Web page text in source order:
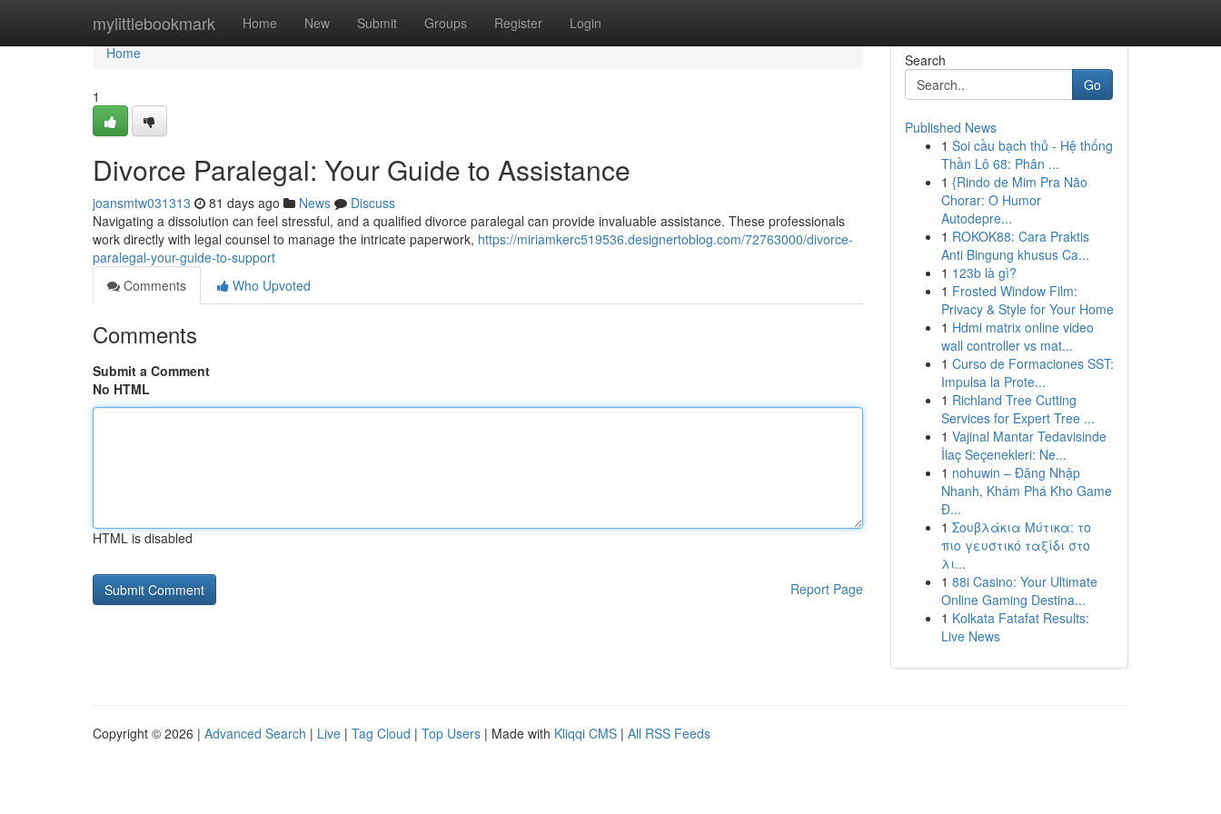
mylittlebookmark Home New Submit Groups Register Login
Home
Home
1
Divorce Paralegal: Your Guide to Assistance
joansmtw031313 81 days ago News
Discuss
Navigating a dissolution can feel stressful, and a qualified divorce paralegal can provide invaluable assistance. These professionals
work directly with legal counsel to manage the intricate paperwork, https://miriamkerc519536.designertoblog.com/72763000/divorce-
paralegal-your-guide-to-support
Comments
Who Upvoted
Comments
Submit a Comment
No HTML
HTML is disabled
Report Page
Search
Go
Published News
1 Soi cầu bạch thủ - Hệ thống
Thần Lô 68: Phân ...
1 {Rindo de Mim Pra Não
Chorar: O Humor
Autodepre...
1 ROKOK88: Cara Praktis
Anti Bingung khusus Ca...
1 123b là gì?
1 Frosted Window Film:
Privacy & Style for Your Home
1 Hdmi matrix online video
wall controller vs mat...
1 Curso de Formaciones SST:
Impulsa la Prote...
1 Richland Tree Cutting
Services for Expert Tree ...
1 Vajinal Mantar Tedavisinde
İlaç Seçenekleri: Ne...
1 nohuwin – Đăng Nhập
Nhanh, Khám Phá Kho Game
Đ...
1 Σουβλάκια Μύτικα: το
πιο γευστικό ταξίδι στο
λι...
1 88i Casino: Your Ultimate
Online Gaming Destina...
1 Kolkata Fatafat Results:
Live News
Copyright © 2026 | Advanced Search | Live | Tag Cloud | Top Users | Made with Kliqqi CMS | All RSS Feeds